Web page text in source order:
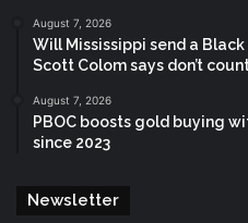
August 7, 2026
Will Mississippi send a
Scott Colom says don’t
August 7, 2026
PBOC boosts gold buying
since 2023
Newsletter